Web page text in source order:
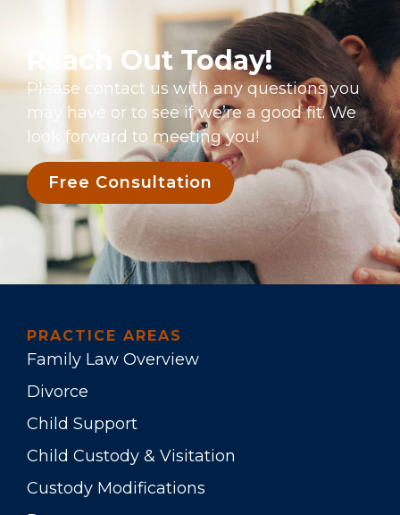
Reach Out Today!
Please contact us with any questions you
may have or to see if we’re a good fit. We
look forward to meeting you!
Free Consultation
PRACTICE AREAS
Family Law Overview
Divorce
Child Support
Child Custody & Visitation
Custody Modifications